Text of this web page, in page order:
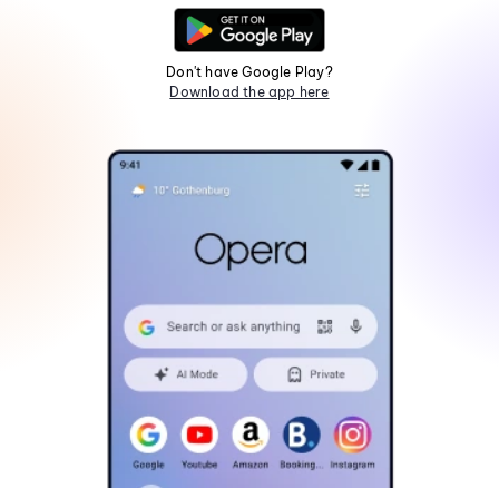
Don't have Google Play?
Download the app here